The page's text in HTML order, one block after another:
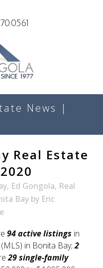
News |
Real Estate
, Ed Gongola, Real
Bay by Eric
94 active listings in
in Bonita Bay;2
29 single-family